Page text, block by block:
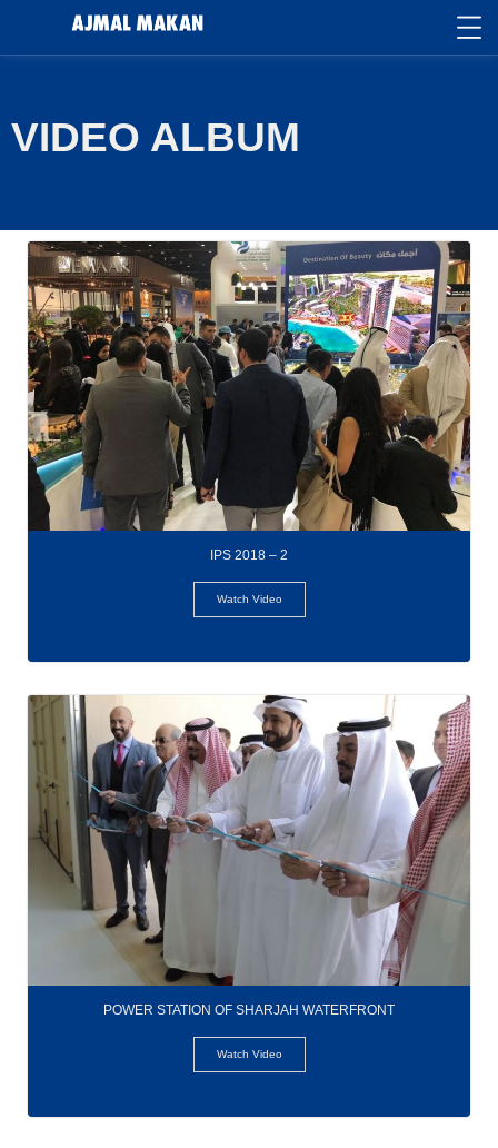
VIDEO ALBUM
IPS 2018 – 2
Watch Video
POWER STATION OF SHARJAH WATERFRONT
Watch Video